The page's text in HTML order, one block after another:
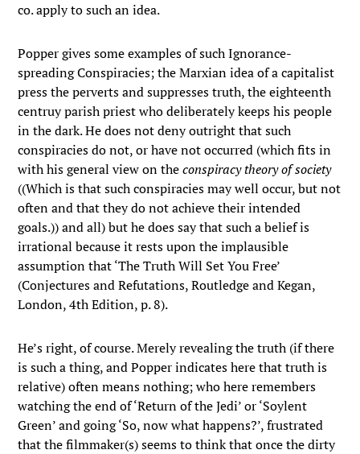
co. apply to such an idea.
Popper gives some examples of such Ignorance-
spreading Conspiracies; the Marxian idea of a capitalist
press the perverts and suppresses truth, the eighteenth
centruy parish priest who deliberately keeps his people
in the dark. He does not deny outright that such
conspiracies do not, or have not occurred (which fits in
with his general view on theconspiracy theory of society
((Which is that such conspiracies may well occur, but not
often and that they do not achieve their intended
goals.)) and all) but he does say that such a belief is
irrational because it rests upon the implausible
assumption that ‘The Truth Will Set You Free’
(Conjectures and Refutations, Routledge and Kegan,
London, 4th Edition, p. 8).
He’s right, of course. Merely revealing the truth (if there
is such a thing, and Popper indicates here that truth is
relative) often means nothing; who here remembers
watching the end of ‘Return of the Jedi’ or ‘Soylent
Green’ and going ‘So, now what happens?’, frustrated
that the filmmaker(s) seems to think that once the dirty